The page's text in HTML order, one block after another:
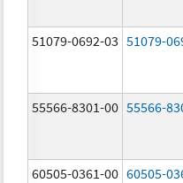
51079-0692-03 51079-
55566-8301-00 55566-
60505-0361-00 60505-